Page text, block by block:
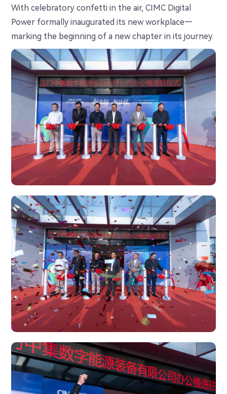
With celebratory confetti in the air, CIMC Digital
Power formally inaugurated its new workplace—
marking the beginning of a new chapter in its journey.